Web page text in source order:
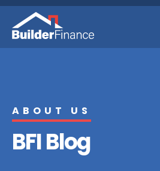
ABOUT US
BFI Blog